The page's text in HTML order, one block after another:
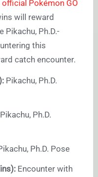
official Pokémon GO
will reward
Pikachu, Ph.D.-
this
catch encounter.
Pikachu, Ph.D.
Pikachu, Ph.D.
Ph.D. Pose
Encounter with